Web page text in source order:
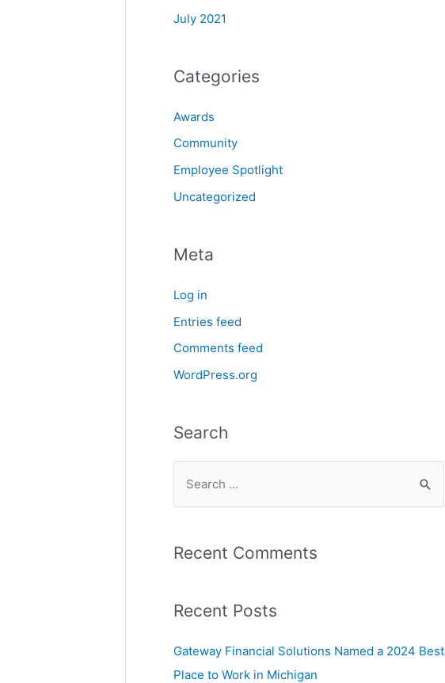
July 2021
Categories
Awards
Community
Employee Spotlight
Uncategorized
Meta
Log in
Entries feed
Comments feed
WordPress.org
Search
Recent Comments
Recent Posts
Gateway Financial Solutions Named a 2024 Best
Place to Work in Michigan